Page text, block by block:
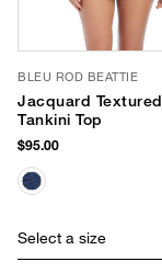
BLEU ROD BEATTIE
Jacquard Textured
Tankini Top
$95.00
Select a size